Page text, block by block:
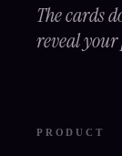
The cards
reveal your
PRODUCT